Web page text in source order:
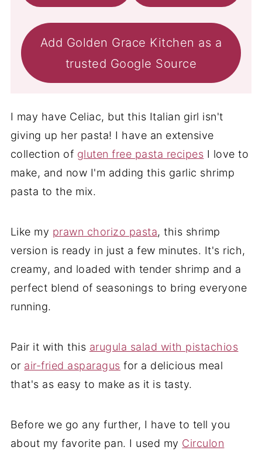
Add Golden Grace Kitchen as a
trusted Google Source
I may have Celiac, but this Italian girl isn't
giving up her pasta! I have an extensive
collection of gluten free pasta recipes I love to
make, and now I'm adding this garlic shrimp
pasta to the mix.
Like my prawn chorizo pasta, this shrimp
version is ready in just a few minutes. It's rich,
creamy, and loaded with tender shrimp and a
perfect blend of seasonings to bring everyone
running.
Pair it with this arugula salad with pistachios
or air-fried asparagus for a delicious meal
that's as easy to make as it is tasty.
Before we go any further, I have to tell you
about my favorite pan. I used my Circulon